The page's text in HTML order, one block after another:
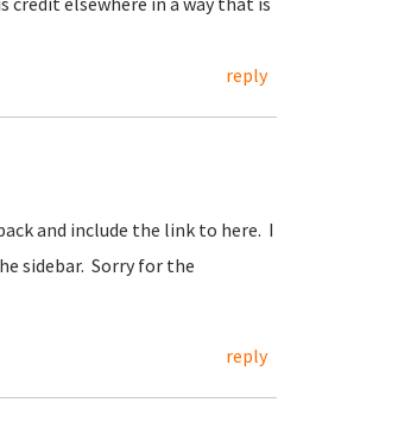
reply
and include the link to here. I
sidebar. Sorry for the
reply